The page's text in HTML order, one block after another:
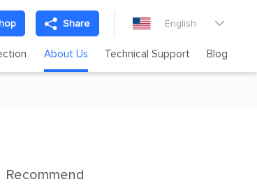
Share English 
About Us Technical Support Blog
Recommend